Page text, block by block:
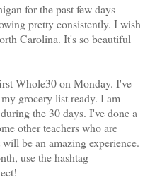
for the past few days
pretty consistently. I wish
Carolina. It's so beautiful
Whole30 on Monday. I've
grocery list ready. I am
the 30 days. I've done a
other teachers who are
be an amazing experience.
use the hashtag